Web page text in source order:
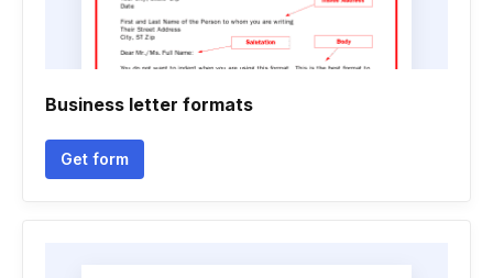
Business letter formats
Get form